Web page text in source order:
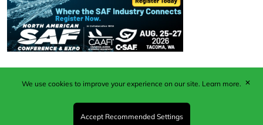
Published by Woodcote Media Ltd, Marshall House, 124
Middleton Road, Morden, Surrey. SM4 6RW
Registered in England No. 9319685. VAT GB
We use cookies to improve your experience on our site. Learn more.
Accept Recommended Settings
✕